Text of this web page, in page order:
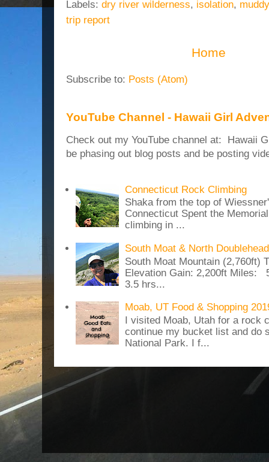
Labels: dry river wilderness, isolation,
trip report
Home
Subscribe to: Posts (Atom)
YouTube Channel - Hawaii Girl
Check out my YouTube channel at: Hawaii
be phasing out blog posts and be posting
Connecticut Rock Climbing
Shaka from the top of
Connecticut Spent the
climbing in ...
South Moat & North
South Moat Mountain (2,760ft)
Elevation Gain: 2,200ft Miles:
3.5 hrs...
Moab, UT Food & Shopping
I visited Moab, Utah for a rock
continue my bucket list and do
National Park. I f...